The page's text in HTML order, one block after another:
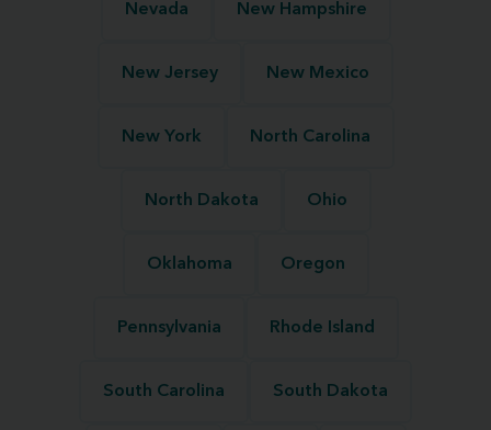
Nevada New Hampshire
New Jersey New Mexico
New York North Carolina
North Dakota Ohio
Oklahoma Oregon
Pennsylvania Rhode Island
South Carolina South Dakota